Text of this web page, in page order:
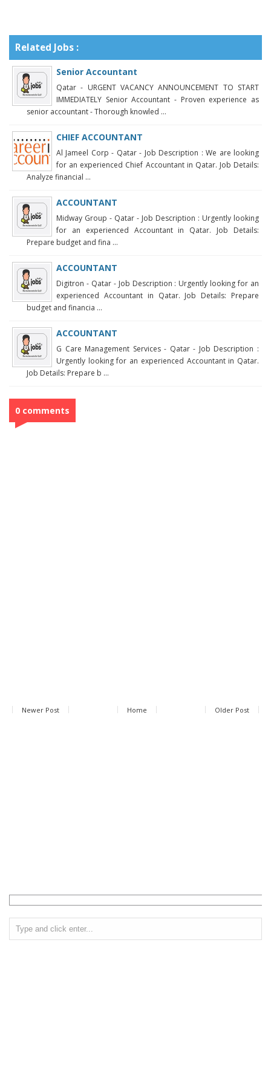
Related Jobs :
Senior Accountant
Qatar - URGENT VACANCY ANNOUNCEMENT TO START
IMMEDIATELY Senior Accountant - Proven experience as
senior accountant - Thorough knowled ...
CHIEF ACCOUNTANT
Al Jameel Corp - Qatar - Job Description : We are looking
for an experienced Chief Accountant in Qatar. Job Details:
Analyze financial ...
ACCOUNTANT
Midway Group - Qatar - Job Description : Urgently looking
for an experienced Accountant in Qatar. Job Details:
Prepare budget and fina ...
ACCOUNTANT
Digitron - Qatar - Job Description : Urgently looking for an
experienced Accountant in Qatar. Job Details: Prepare
budget and financia ...
ACCOUNTANT
G Care Management Services - Qatar - Job Description :
Urgently looking for an experienced Accountant in Qatar.
Job Details: Prepare b ...
0 comments
Newer Post Older Post
Home